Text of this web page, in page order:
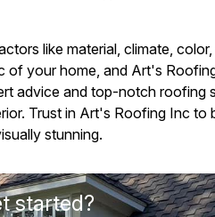
like material, climate,
of your home, and Art's
advice and top-notch roofing
Trust in Art's Roofing Inc to
stunning.
started?